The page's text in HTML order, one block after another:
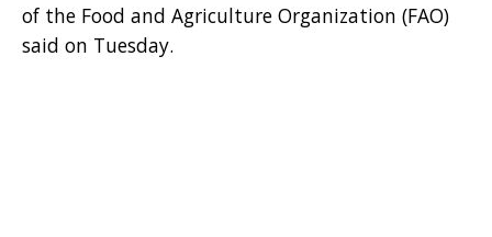
of the Food and Agriculture Organization (FAO)
said on Tuesday.